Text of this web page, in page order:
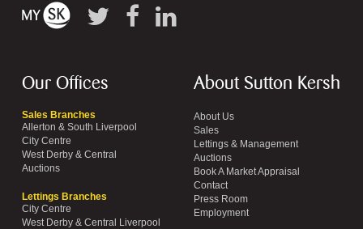
Our Offices
Sales Branches
Allerton & South Liverpool
City Centre
West Derby & Central
Auctions
Lettings Branches
City Centre
West Derby & Central Liverpool
About Sutton Kersh
About Us
Sales
Lettings & Management
Auctions
Book A Market Appraisal
Contact
Press Room
Employment